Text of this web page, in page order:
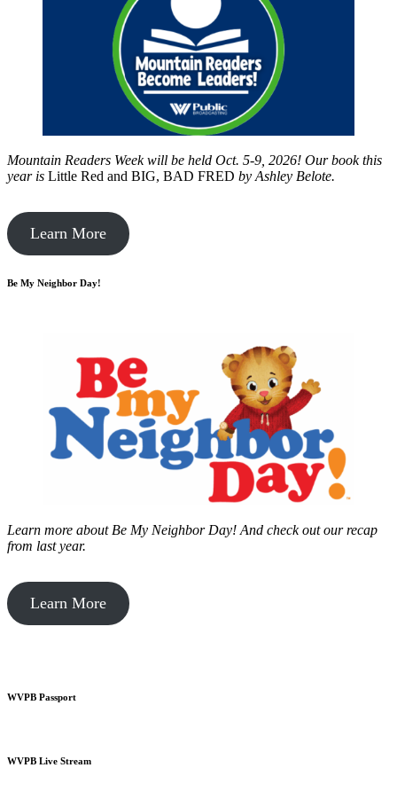
Mountain Readers Week will be held Oct. 5-9, 2026! Our book this
year is Little Red and BIG, BAD FRED by Ashley Belote.
Learn More
Be My Neighbor Day!
Learn more about Be My Neighbor Day! And check out our recap
from last year.
Learn More
WVPB Passport
WVPB Live Stream